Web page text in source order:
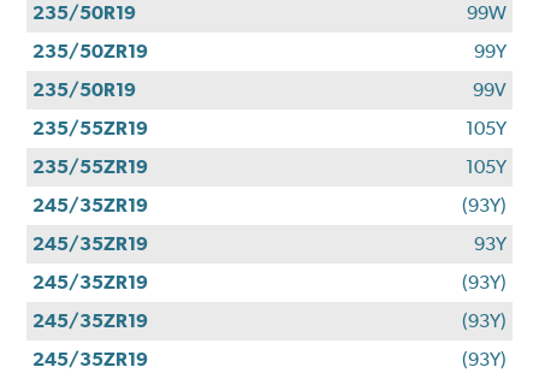
235/50R19
99W
235/50ZR19
99Y
235/50R19
99V
235/55ZR19
105Y
235/55ZR19
105Y
245/35ZR19
(93Y)
245/35ZR19
93Y
245/35ZR19
(93Y)
245/35ZR19
(93Y)
245/35ZR19
(93Y)